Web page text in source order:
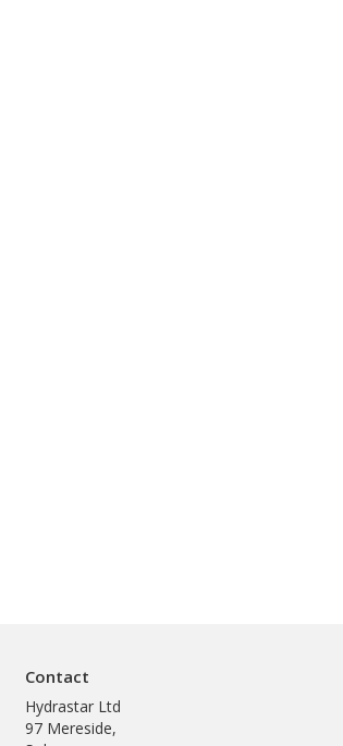
Contact
Hydrastar Ltd
97 Mereside,